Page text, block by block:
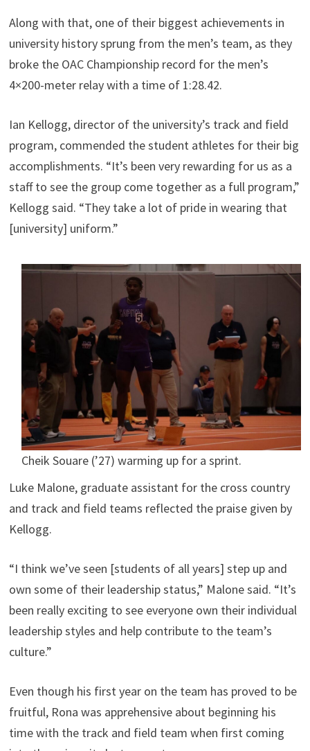
Along with that, one of their biggest achievements in
university history sprung from the men’s team, as they
broke the OAC Championship record for the men’s
4×200-meter relay with a time of 1:28.42.
Ian Kellogg, director of the university’s track and field
program, commended the student athletes for their big
accomplishments. “It’s been very rewarding for us as a
staff to see the group come together as a full program,”
Kellogg said. “They take a lot of pride in wearing that
[university] uniform.”
Cheik Souare (’27) warming up for a sprint.
Luke Malone, graduate assistant for the cross country
and track and field teams reflected the praise given by
Kellogg.
“I think we’ve seen [students of all years] step up and
own some of their leadership status,” Malone said. “It’s
been really exciting to see everyone own their individual
leadership styles and help contribute to the team’s
culture.”
Even though his first year on the team has proved to be
fruitful, Rona was apprehensive about beginning his
time with the track and field team when first coming